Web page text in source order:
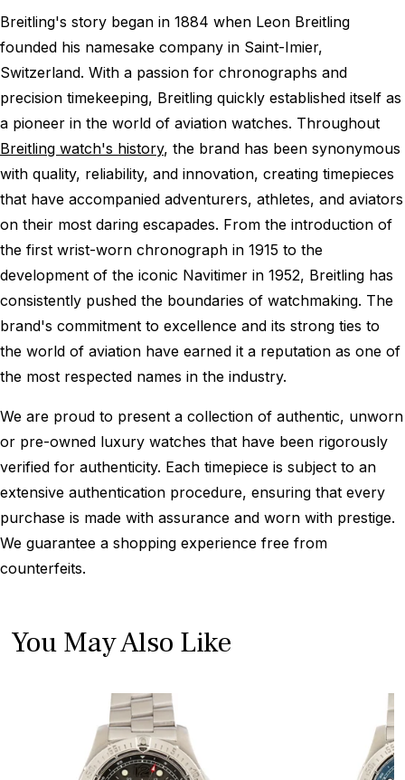
Breitling's story began in 1884 when Leon Breitling
founded his namesake company in Saint-Imier,
Switzerland. With a passion for chronographs and
precision timekeeping, Breitling quickly established itself as
a pioneer in the world of aviation watches. Throughout
Breitling watch's history, the brand has been synonymous
with quality, reliability, and innovation, creating timepieces
that have accompanied adventurers, athletes, and aviators
on their most daring escapades. From the introduction of
the first wrist-worn chronograph in 1915 to the
development of the iconic Navitimer in 1952, Breitling has
consistently pushed the boundaries of watchmaking. The
brand's commitment to excellence and its strong ties to
the world of aviation have earned it a reputation as one of
the most respected names in the industry.
We are proud to present a collection of authentic, unworn
or pre-owned luxury watches that have been rigorously
verified for authenticity. Each timepiece is subject to an
extensive authentication procedure, ensuring that every
purchase is made with assurance and worn with prestige.
We guarantee a shopping experience free from
counterfeits.
You May Also Like